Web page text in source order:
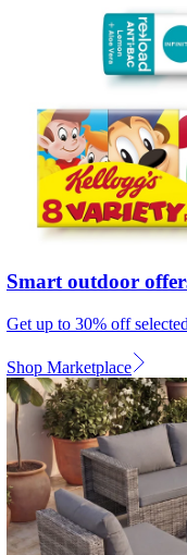
Smart outdoor
Get up to 30% off
Shop Marketplace